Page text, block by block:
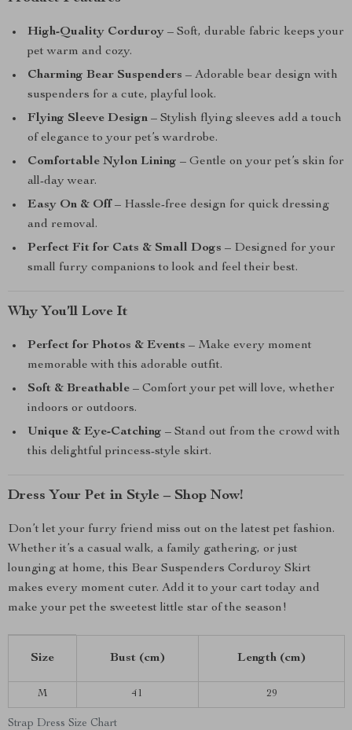
High-Quality Corduroy – Soft, durable fabric keeps your
pet warm and cozy.
Charming Bear Suspenders – Adorable bear design with
suspenders for a cute, playful look.
Flying Sleeve Design – Stylish flying sleeves add a touch
of elegance to your pet’s wardrobe.
Comfortable Nylon Lining – Gentle on your pet’s skin for
all-day wear.
Easy On & Off – Hassle-free design for quick dressing
and removal.
Perfect Fit for Cats & Small Dogs – Designed for your
small furry companions to look and feel their best.
Why You’ll Love It
Perfect for Photos & Events – Make every moment
memorable with this adorable outfit.
Soft & Breathable – Comfort your pet will love, whether
indoors or outdoors.
Unique & Eye-Catching – Stand out from the crowd with
this delightful princess-style skirt.
Dress Your Pet in Style – Shop Now!
Don’t let your furry friend miss out on the latest pet fashion.
Whether it’s a casual walk, a family gathering, or just
lounging at home, this Bear Suspenders Corduroy Skirt
makes every moment cuter. Add it to your cart today and
make your pet the sweetest little star of the season!
Strap Dress Size Chart
Size Bust (cm) Length (cm)
M 41 29